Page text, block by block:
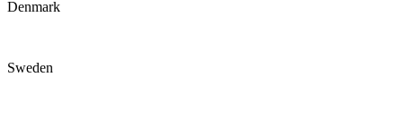
Denmark
Sweden